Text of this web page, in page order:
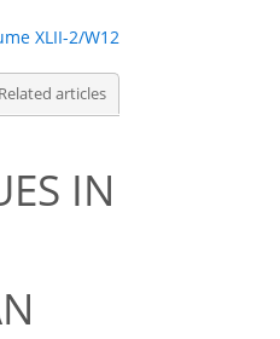
XLII-2/W12
Related articles
IN